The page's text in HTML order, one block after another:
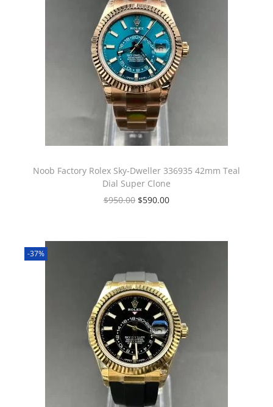
Noob Factory Rolex Sky-Dweller 336935 42mm Teal
Dial Super Clone
$950.00 $590.00
-37%